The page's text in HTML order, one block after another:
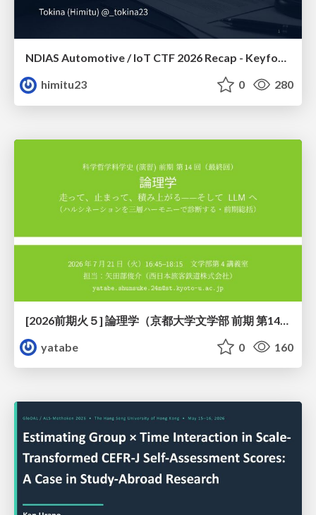
NDIAS Automotive / IoT CTF 2026 Recap - Keyfob & OSINT
himitu23
0 280
yatabe
0 160